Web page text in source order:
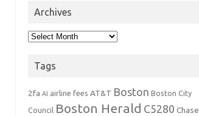
Archives
Archives
Tags
2fa AI airline fees AT&T Boston Boston City
Council Boston Herald C5280 Chase